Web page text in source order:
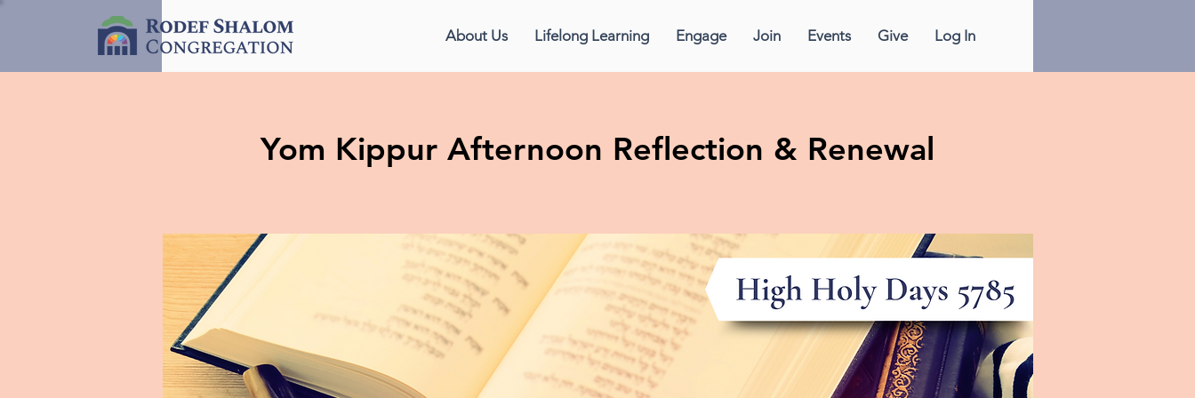
About Us Lifelong Learning Engage Join Events Give Log In
Yom Kippur Afternoon Reflection & Renewal